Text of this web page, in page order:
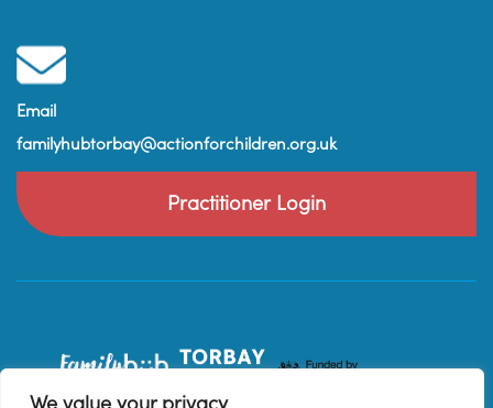
Email
familyhubtorbay@actionforchildren.org.uk
Practitioner Login